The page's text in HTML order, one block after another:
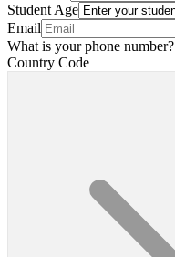
Student Age
Email
What is your phone number?
Country Code